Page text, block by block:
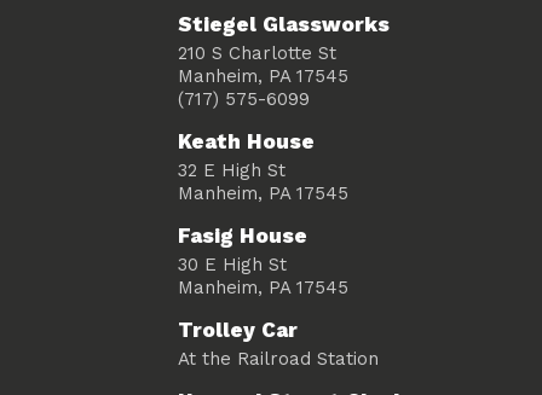
Stiegel Glassworks
210 S Charlotte St
Manheim, PA 17545
(717) 575-6099
Keath House
32 E High St
Manheim, PA 17545
Fasig House
30 E High St
Manheim, PA 17545
Trolley Car
At the Railroad Station